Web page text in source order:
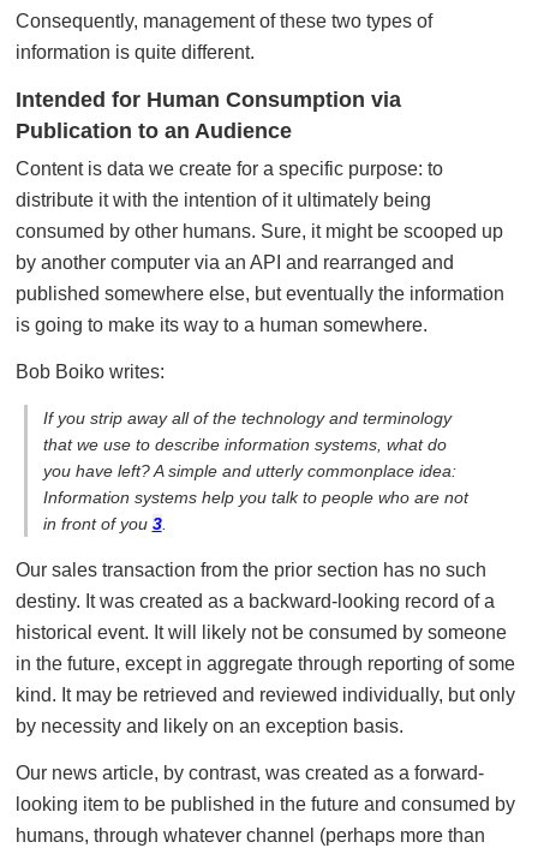
Consequently, management of these two types of
information is quite different.
Intended for Human Consumption via
Publication to an Audience
Content is data we create for a specific purpose: to
distribute it with the intention of it ultimately being
consumed by other humans. Sure, it might be scooped up
by another computer via an API and rearranged and
published somewhere else, but eventually the information
is going to make its way to a human somewhere.
Bob Boiko writes:
If you strip away all of the technology and terminology
that we use to describe information systems, what do
you have left? A simple and utterly commonplace idea:
Information systems help you talk to people who are not
in front of you 3.
Our sales transaction from the prior section has no such
destiny. It was created as a backward-looking record of a
historical event. It will likely not be consumed by someone
in the future, except in aggregate through reporting of some
kind. It may be retrieved and reviewed individually, but only
by necessity and likely on an exception basis.
Our news article, by contrast, was created as a forward-
looking item to be published in the future and consumed by
humans, through whatever channel (perhaps more than